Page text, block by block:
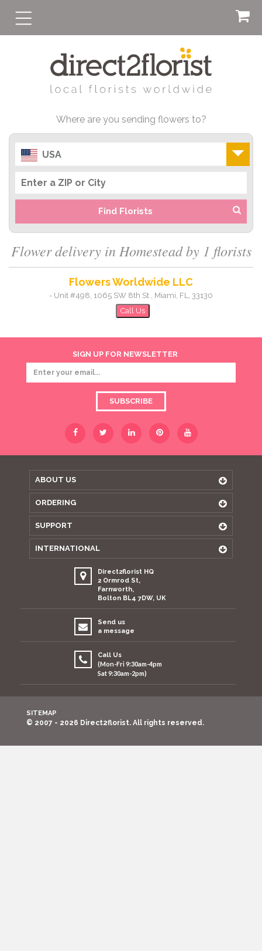
Where are you sending flowers to?
USA
Find Florists
Flower delivery in Homestead by 1 florists
Flowers Worldwide LLC
- Unit #498, 1065 SW 8th St , Miami, FL, 33130
Call Us
SIGN UP FOR NEWSLETTER
SUBSCRIBE
ABOUT US
ORDERING
SUPPORT
INTERNATIONAL
Direct2florist HQ
2 Ormrod St,
Farnworth,
Bolton BL4 7DW, UK
Send us
a message
Call Us
(Mon-Fri 9:30am-4pm
Sat 9:30am-2pm)
SITEMAP
© 2007 - 2026 Direct2florist. All rights reserved.